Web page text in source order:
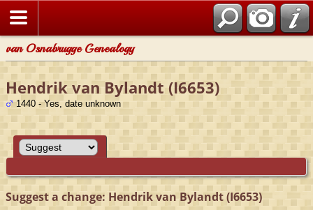
van Osnabrugge Genealogy
Hendrik van Bylandt (I6653)
1440 - Yes, date unknown
Suggest a change: Hendrik van Bylandt (I6653)